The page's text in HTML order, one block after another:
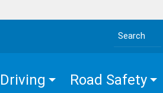
Search the site
Road Safety